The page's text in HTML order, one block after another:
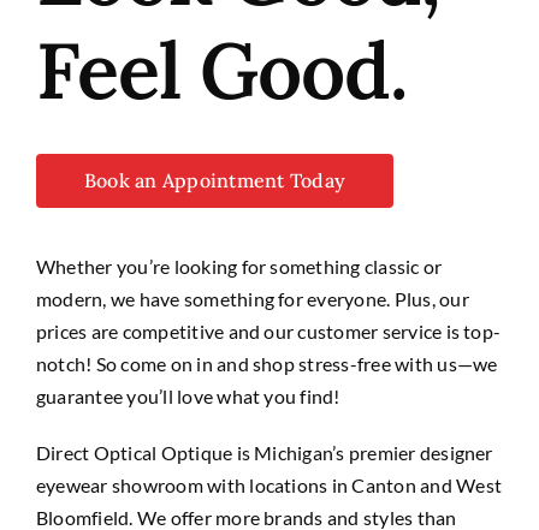
Feel Good.
Book an Appointment Today
Whether you’re looking for something classic or
modern, we have somethingfor everyone. Plus, our
prices are competitive and our customer service is top-
notch! So come on in and shop stress-free with us—we
guarantee you’ll love what you find!
Direct Optical Optique is Michigan’s premier designer
eyewear showroom with locations in Canton and West
Bloomfield. We offer more brands and styles than